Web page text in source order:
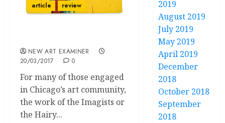
article review
NEW ART EXAMINER
20/03/2017
0
For many of those engaged
in Chicago’s art community,
the work of the Imagists or
the Hairy...
2019
August 2019
July 2019
May 2019
April 2019
December
2018
October 2018
September
2018